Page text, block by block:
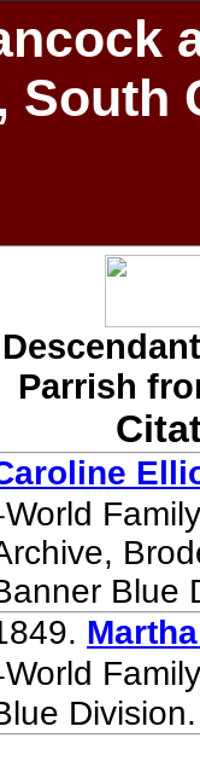
South
Parrish
World
Blue
World
Division.